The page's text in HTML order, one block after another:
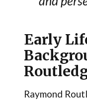
Early
Raymond